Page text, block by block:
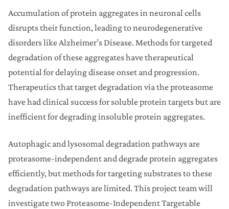
Accumulation of protein aggregates in neuronal cells
disrupts their function, leading to neurodegenerative
disorders like Alzheimer’s Disease. Methods for targeted
degradation of these aggregates have therapeutical
potential for delaying disease onset and progression.
Therapeutics that target degradation via the proteasome
have had clinical success for soluble protein targets but are
inefficient for degrading insoluble protein aggregates.
Autophagic and lysosomal degradation pathways are
proteasome-independent and degrade protein aggregates
efficiently, but methods for targeting substrates to these
degradation pathways are limited. This project team will
investigate two Proteasome-Independent Targetable